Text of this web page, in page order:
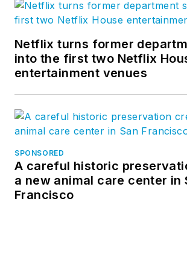
Netflix turns former
into the first two Netflix
entertainment venues
SPONSORED
A careful historic
a new animal care center in
Francisco